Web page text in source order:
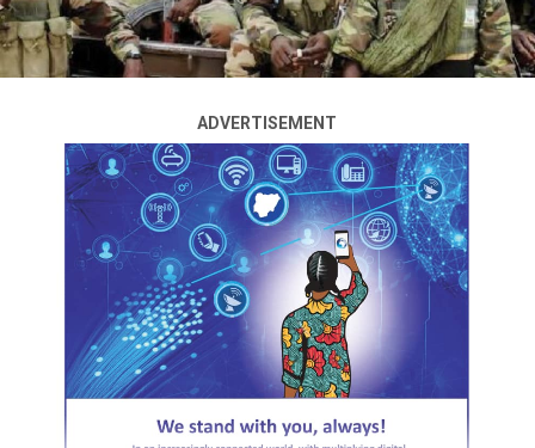
He said this on Tuesday in Abuja at the Monetary Policy
Committee meeting of the apex bank, the first since he
He also stated that an in-depth investigation was
underway to determine the necessary actions against
banks involved in infractions, stressing that the bank
was in the process of formulating “stringent
regulations” to cleanse and purify the country’s foreign
exchange market.
ADVERTISEMENT
The governor, responding to questions on steps taken
to promote trading on the foreign exchange market,
ADVERTISEMENT